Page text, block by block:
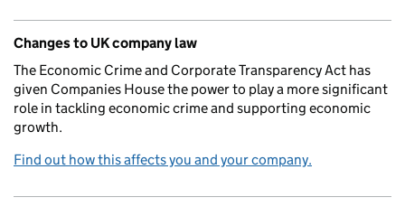
Changes to UK company law
The Economic Crime and Corporate Transparency Act has
given Companies House the power to play a more significant
role in tackling economic crime and supporting economic
growth.
Find out how this affects you and your company.